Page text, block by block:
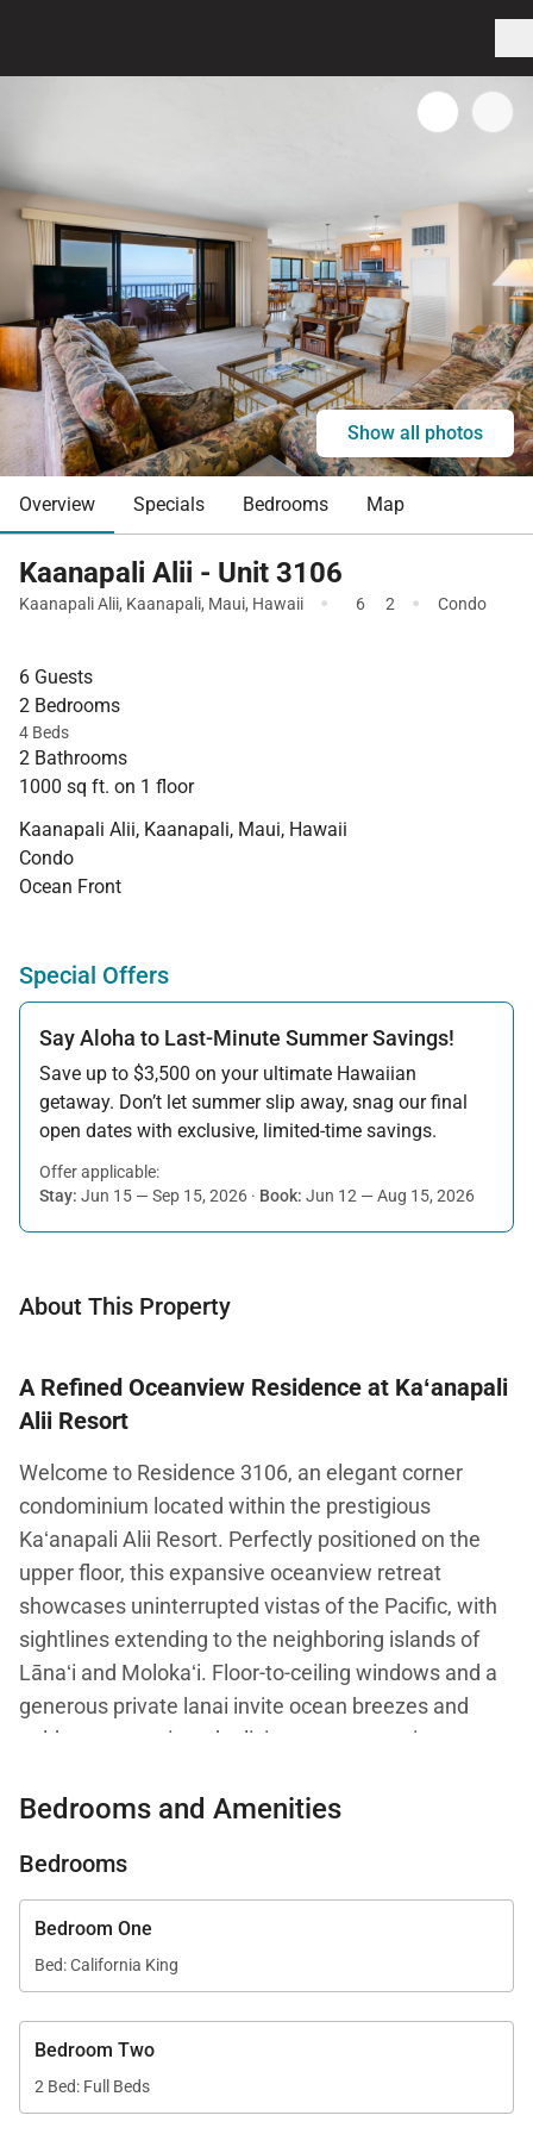
Show all photos
Overview Specials Bedrooms Map
Kaanapali Alii - Unit 3106
Kaanapali Alii, Kaanapali, Maui, Hawaii · 6 2 · Condo
6 Guests
2 Bedrooms
4 Beds
2 Bathrooms
1000 sq ft. on 1 floor
Kaanapali Alii, Kaanapali, Maui, Hawaii
Condo
Ocean Front
Special Offers
Say Aloha to Last-Minute Summer Savings!
Save up to $3,500 on your ultimate Hawaiian
getaway. Don’t let summer slip away, snag our final
open dates with exclusive, limited-time savings.
Offer applicable:
Stay: Jun 15 — Sep 15, 2026 · Book: Jun 12 — Aug 15, 2026
About This Property
A Refined Oceanview Residence at Kaʻanapali
Alii Resort
Welcome to Residence 3106, an elegant corner
condominium located within the prestigious
Kaʻanapali Alii Resort. Perfectly positioned on the
upper floor, this expansive oceanview retreat
showcases uninterrupted vistas of the Pacific, with
sightlines extending to the neighboring islands of
Lānaʻi and Molokaʻi. Floor-to-ceiling windows and a
generous private lanai invite ocean breezes and
golden sunsets into the living space, creating a
beautifully appointed residence offers a desirable
corner layout that enhances privacy, light, and
airflow. Island-inspired design elements are paired
with refined furnishings, resulting in an atmosphere
for luxury beachfront living.
Bedrooms and Amenities
Bedrooms
Bedroom One
Bed: California King
Bedroom Two
2 Bed: Full Beds